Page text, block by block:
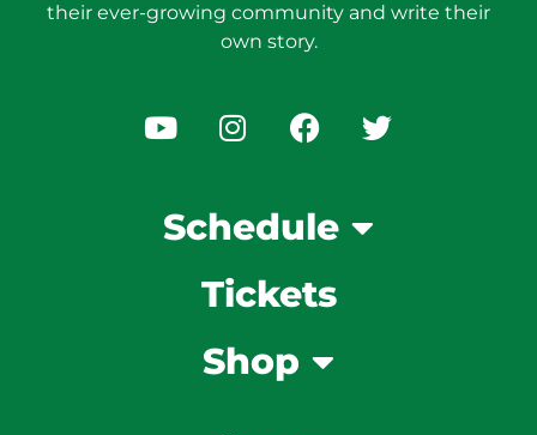
their ever-growing community and write their
own story.
Schedule
Tickets
Shop